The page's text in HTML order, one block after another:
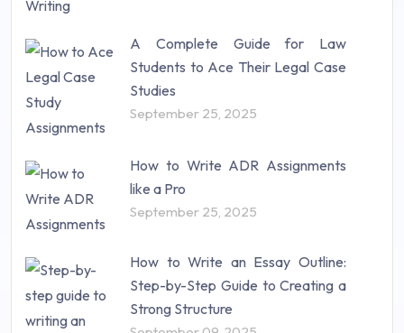
A Complete Guide for Law
Students to Ace Their Legal Case
Studies
September 25, 2025
How to Write ADR Assignments
like a Pro
September 25, 2025
How to Write an Essay Outline:
Step-by-Step Guide to Creating a
Strong Structure